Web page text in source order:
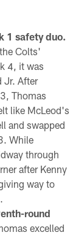
1 safety duo.
Colts'
4, it was
Jr. After
Thomas
like McLeod's
and swapped
While
through
after Kenny
way to
round
excelled